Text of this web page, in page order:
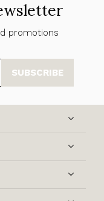
promotions
SUBSCRIBE